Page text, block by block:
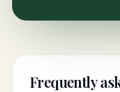
Frequently